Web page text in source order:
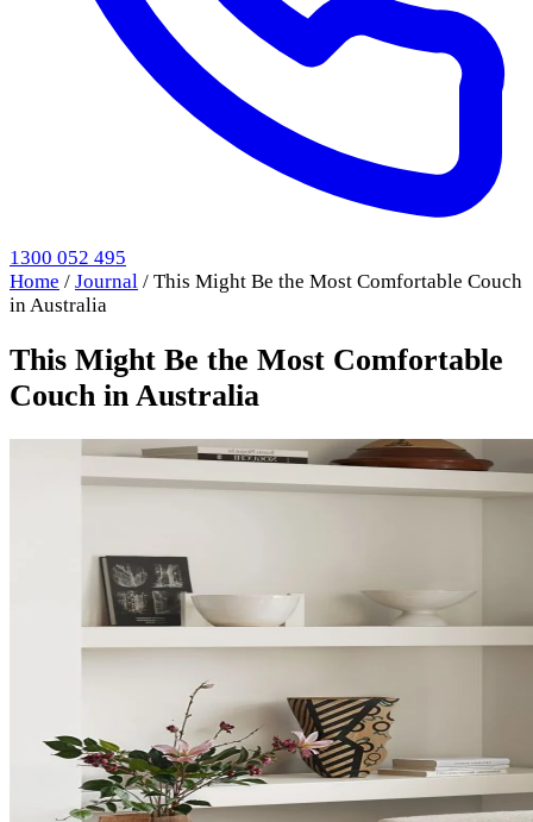
1300 052 495
Home / Journal / This Might Be the Most Comfortable Couch
in Australia
This Might Be the Most Comfortable
Couch in Australia